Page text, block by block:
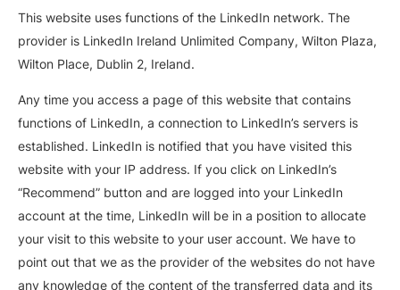
This website uses functions of the LinkedIn network. The
provider is LinkedIn Ireland Unlimited Company, Wilton Plaza,
Wilton Place, Dublin 2, Ireland.
Any time you access a page of this website that contains
functions of LinkedIn, a connection to LinkedIn’s servers is
established. LinkedIn is notified that you have visited this
website with your IP address. If you click on LinkedIn’s
“Recommend” button and are logged into your LinkedIn
account at the time, LinkedIn will be in a position to allocate
your visit to this website to your user account. We have to
point out that we as the provider of the websites do not have
any knowledge of the content of the transferred data and its